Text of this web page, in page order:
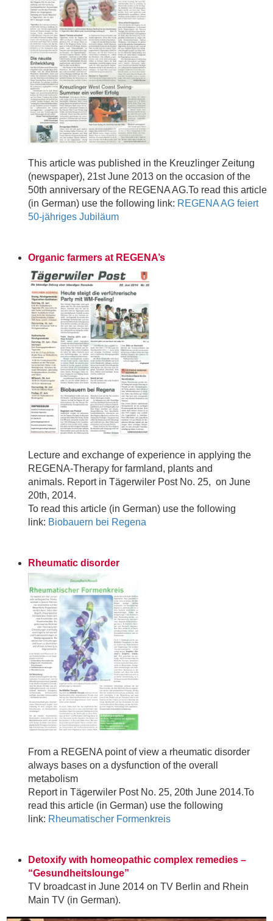
This article was published in the Kreuzlinger Zeitung
(newspaper), 21st June 2013 on the occasion of the
50th anniversary of the REGENA AG.To read this article
(in German) use the following link: REGENA AG feiert
50-jähriges Jubiläum
Organic farmers at REGENA’s
Lecture and exchange of experience in applying the
REGENA-Therapy for farmland, plants and
animals. Report in Tägerwiler Post No. 25, on June
20th, 2014.
To read this article (in German) use the following
link: Biobauern bei Regena
Rheumatic disorder
From a REGENA point of view a rheumatic disorder
always bases on a dysfunction of the overall
metabolism
Report in Tägerwiler Post No. 25, 20th June 2014.To
read this article (in German) use the following
link: Rheumatischer Formenkreis
Detoxify with homeopathic complex remedies –
“Gesundheitslounge”
TV broadcast in June 2014 on TV Berlin and Rhein
Main TV (in German).